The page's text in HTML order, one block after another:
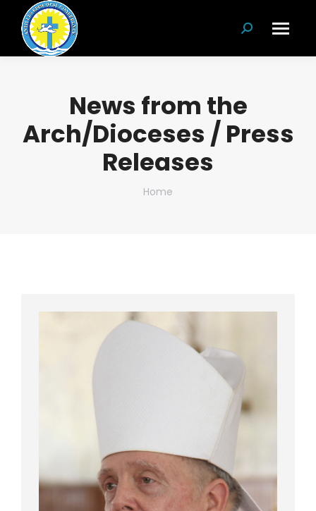
Search:
News from the
Arch/Dioceses / Press
Releases
You are here:
Home